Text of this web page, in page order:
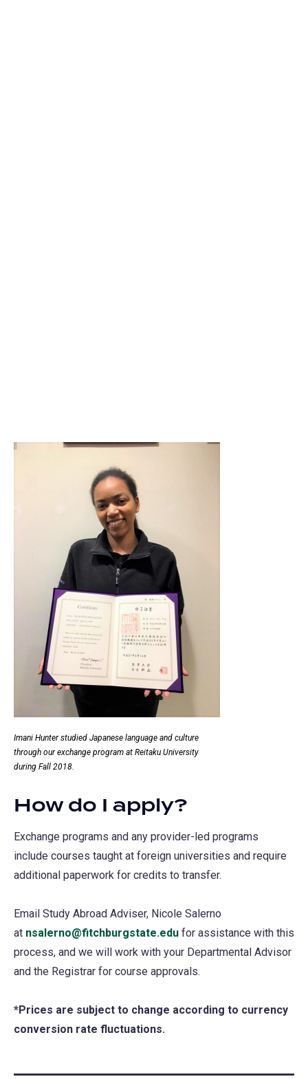
Imani Hunter studied Japanese language and culture
through our exchange program at Reitaku University
during Fall 2018.
How do I apply?
Exchange programs and any provider-led programs
include courses taught at foreign universities and require
additional paperwork for credits to transfer.
Email Study Abroad Adviser, Nicole Salerno
at nsalerno@fitchburgstate.edu for assistance with this
process, and we will work with your Departmental Advisor
and the Registrar for course approvals.
*Prices are subject to change according to currency
conversion rate fluctuations.